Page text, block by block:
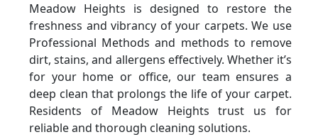
Meadow Heights is designed to restore the
freshness and vibrancy of your carpets. We use
Professional Methods and methods to remove
dirt, stains, and allergens effectively. Whether it’s
for your home or office, our team ensures a
deep clean that prolongs the life of your carpet.
Residents of Meadow Heights trust us for
reliable and thorough cleaning solutions.